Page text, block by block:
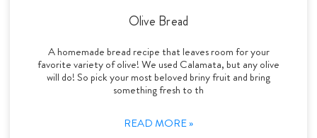
Olive Bread
A homemade bread recipe that leaves room for your
favorite variety of olive! We used Calamata, but any olive
will do! So pick your most beloved briny fruit and bring
something fresh to th
READ MORE »